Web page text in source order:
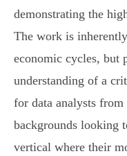
demonstrating the
The work is
economic cycles, but
understanding of a
for data analysts
backgrounds looking
vertical where their